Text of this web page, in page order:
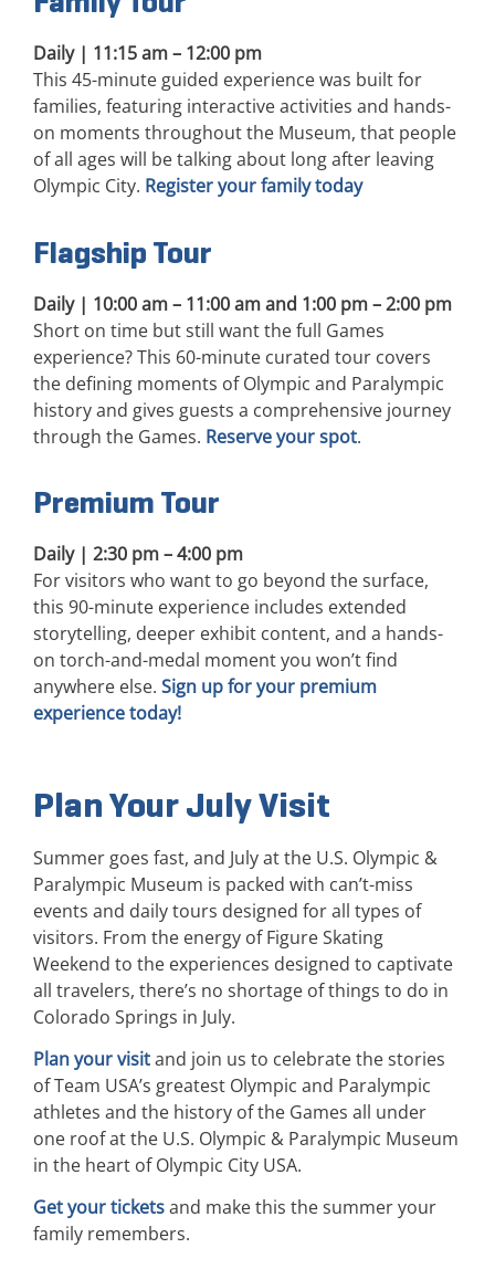
Daily | 11:15 am – 12:00 pm
This 45-minute guided experience was built for
families, featuring interactive activities and hands-
on moments throughout the Museum, that people
of all ages will be talking about long after leaving
Olympic City. Register your family today
Flagship Tour
Daily | 10:00 am – 11:00 am and 1:00 pm – 2:00 pm
Short on time but still want the full Games
experience? This 60-minute curated tour covers
the defining moments of Olympic and Paralympic
history and gives guests a comprehensive journey
through the Games. Reserve your spot.
Premium Tour
Daily | 2:30 pm – 4:00 pm
For visitors who want to go beyond the surface,
this 90-minute experience includes extended
storytelling, deeper exhibit content, and a hands-
on torch-and-medal moment you won’t find
anywhere else. Sign up for your premium
experience today!
Plan Your July Visit
Summer goes fast, and July at the U.S. Olympic &
Paralympic Museum is packed with can’t-miss
events and daily tours designed for all types of
visitors. From the energy of Figure Skating
Weekend to the experiences designed to captivate
all travelers, there’s no shortage of things to do in
Colorado Springs in July.
Plan your visitand join us to celebrate the stories
of Team USA’s greatest Olympic and Paralympic
athletes and the history of the Games all under
one roof at the U.S. Olympic & Paralympic Museum
in the heart of Olympic City USA.
Get your ticketsand make this the summer your
family remembers.